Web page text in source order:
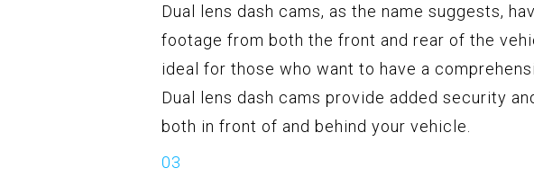
Dual lens dash cams, as the name suggests,
footage from both the front and rear of the
ideal for those who want to have a
Dual lens dash cams provide added security
both in front of and behind your vehicle.